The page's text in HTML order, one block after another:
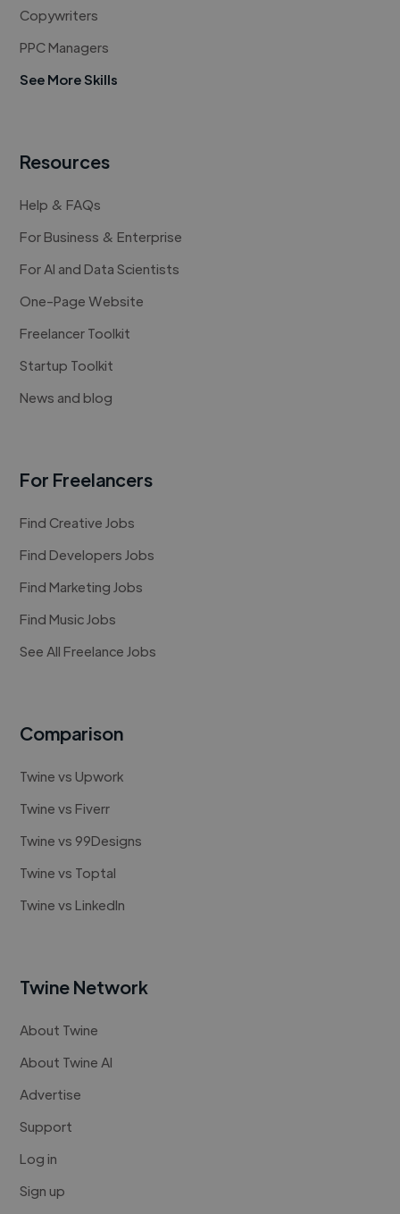
Copywriters
PPC Managers
See More Skills
Resources
Help & FAQs
For Business & Enterprise
For AI and Data Scientists
One-Page Website
Freelancer Toolkit
Startup Toolkit
News and blog
For Freelancers
Find Creative Jobs
Find Developers Jobs
Find Marketing Jobs
Find Music Jobs
See All Freelance Jobs
Comparison
Twine vs Upwork
Twine vs Fiverr
Twine vs 99Designs
Twine vs Toptal
Twine vs LinkedIn
Twine Network
About Twine
About Twine AI
Advertise
Support
Log in
Sign up